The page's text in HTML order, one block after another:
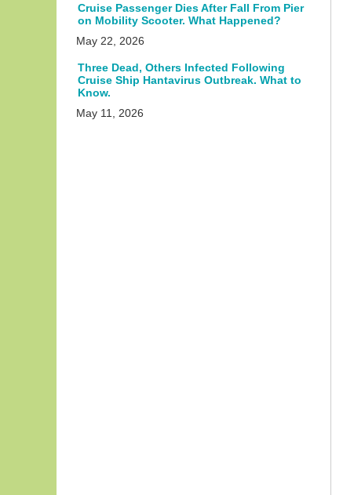
Cruise Passenger Dies After Fall From Pier
on Mobility Scooter. What Happened?
May 22, 2026
Three Dead, Others Infected Following
Cruise Ship Hantavirus Outbreak. What to
Know.
May 11, 2026